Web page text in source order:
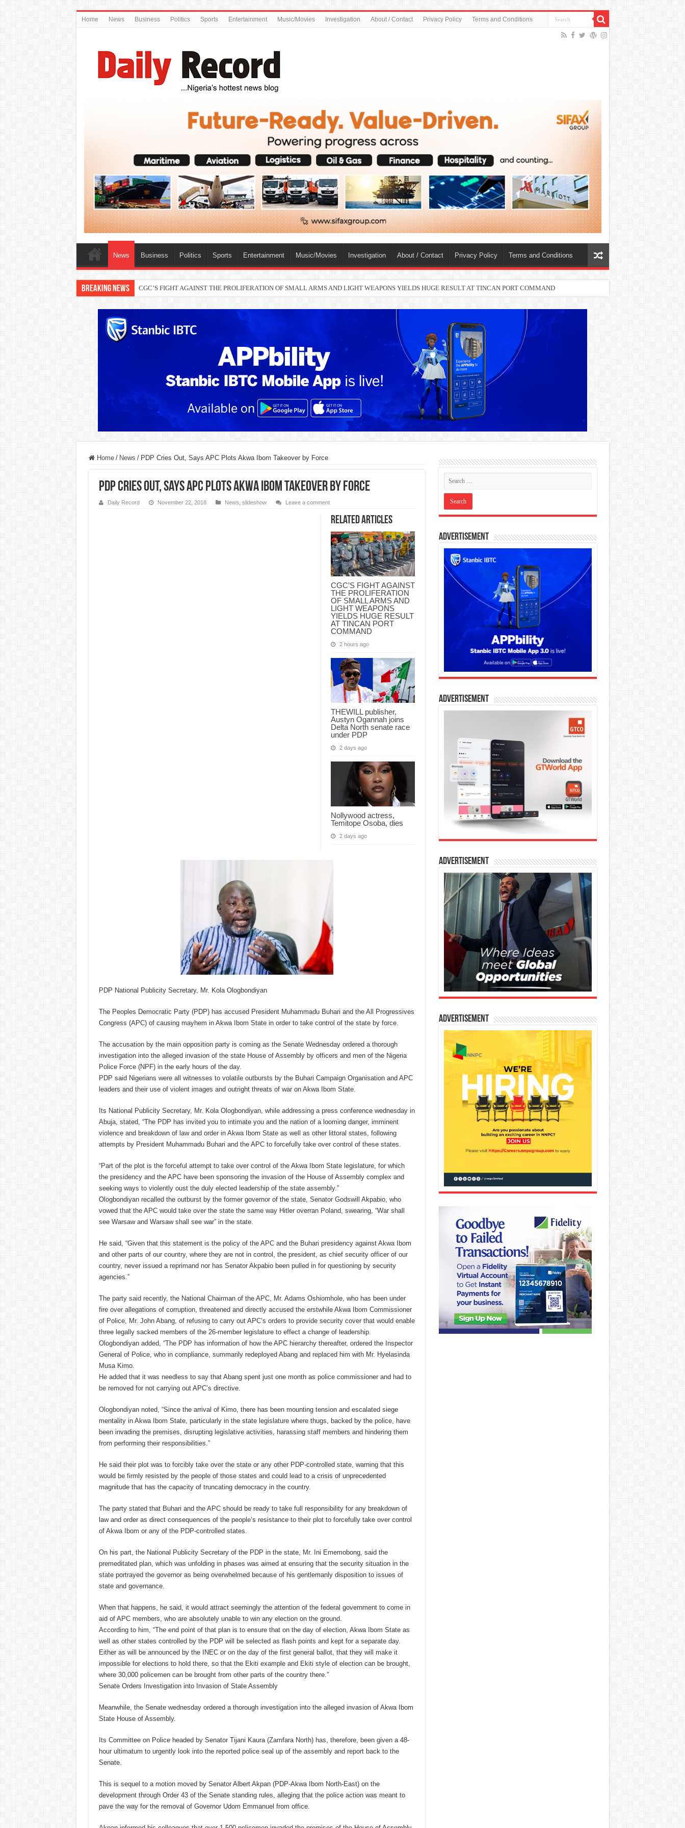
Home News Business Politics Sports Entertainment Music/Movies Investigation About / Contact Privacy Policy Terms and Conditions
News Business Politics Sports Entertainment Music/Movies Investigation About / Contact Privacy Policy Terms and Conditions
Breaking News THEWILL publisher, Austyn Ogannah joins Delta North senate race under PDP
Home / News / PDP Cries Out, Says APC Plots Akwa Ibom Takeover by Force
PDP Cries Out, Says APC Plots Akwa Ibom Takeover by Force
Daily Record November 22, 2018 News slideshow Leave a comment
Related Articles
CGC’S FIGHT AGAINST
THE PROLIFERATION
OF SMALL ARMS AND
LIGHT WEAPONS
YIELDS HUGE RESULT
AT TINCAN PORT
COMMAND
2 hours ago
THEWILL publisher,
Austyn Ogannah joins
Delta North senate race
under PDP
2 days ago
Nollywood actress,
Temitope Osoba, dies
2 days ago
PDP National Publicity Secretary, Mr. Kola Ologbondiyan
The Peoples Democratic Party (PDP) has accused President Muhammadu Buhari and the All Progressives
Congress (APC) of causing mayhem in Akwa Ibom State in order to take control of the state by force.
The accusation by the main opposition party is coming as the Senate Wednesday ordered a thorough
investigation into the alleged invasion of the state House of Assembly by officers and men of the Nigeria
Police Force (NPF) in the early hours of the day.
PDP said Nigerians were all witnesses to volatile outbursts by the Buhari Campaign Organisation and APC
leaders and their use of violent images and outright threats of war on Akwa Ibom State.
Its National Publicity Secretary, Mr. Kola Ologbondiyan, while addressing a press conference wednesday in
Abuja, stated, “The PDP has invited you to intimate you and the nation of a looming danger, imminent
violence and breakdown of law and order in Akwa Ibom State as well as other littoral states, following
attempts by President Muhammadu Buhari and the APC to forcefully take over control of these states.
“Part of the plot is the forceful attempt to take over control of the Akwa Ibom State legislature, for which
the presidency and the APC have been sponsoring the invasion of the House of Assembly complex and
seeking ways to violently oust the duly elected leadership of the state assembly.”
Ologbondiyan recalled the outburst by the former governor of the state, Senator Godswill Akpabio, who
vowed that the APC would take over the state the same way Hitler overran Poland, swearing, “War shall
see Warsaw and Warsaw shall see war” in the state.
He said, “Given that this statement is the policy of the APC and the Buhari presidency against Akwa Ibom
and other parts of our country, where they are not in control, the president, as chief security officer of our
country, never issued a reprimand nor has Senator Akpabio been pulled in for questioning by security
agencies.”
The party said recently, the National Chairman of the APC, Mr. Adams Oshiomhole, who has been under
fire over allegations of corruption, threatened and directly accused the erstwhile Akwa Ibom Commissioner
of Police, Mr. John Abang, of refusing to carry out APC’s orders to provide security cover that would enable
three legally sacked members of the 26-member legislature to effect a change of leadership.
Ologbondiyan added, “The PDP has information of how the APC hierarchy thereafter, ordered the Inspector
General of Police, who in compliance, summarily redeployed Abang and replaced him with Mr. Hyelasinda
Musa Kimo.
He added that it was needless to say that Abang spent just one month as police commissioner and had to
be removed for not carrying out APC’s directive.
Ologbondiyan noted, “Since the arrival of Kimo, there has been mounting tension and escalated siege
mentality in Akwa Ibom State, particularly in the state legislature where thugs, backed by the police, have
been invading the premises, disrupting legislative activities, harassing staff members and hindering them
from performing their responsibilities.”
He said their plot was to forcibly take over the state or any other PDP-controlled state, warning that this
would be firmly resisted by the people of those states and could lead to a crisis of unprecedented
magnitude that has the capacity of truncating democracy in the country.
The party stated that Buhari and the APC should be ready to take full responsibility for any breakdown of
law and order as direct consequences of the people’s resistance to their plot to forcefully take over control
of Akwa Ibom or any of the PDP-controlled states.
On his part, the National Publicity Secretary of the PDP in the state, Mr. Ini Ememobong, said the
premeditated plan, which was unfolding in phases was aimed at ensuring that the security situation in the
state portrayed the governor as being overwhelmed because of his gentlemanly disposition to issues of
state and governance.
When that happens, he said, it would attract seemingly the attention of the federal government to come in
aid of APC members, who are absolutely unable to win any election on the ground.
According to him, “The end point of that plan is to ensure that on the day of election, Akwa Ibom State as
well as other states controlled by the PDP will be selected as flash points and kept for a separate day.
Either as will be announced by the INEC or on the day of the first general ballot, that they will make it
impossible for elections to hold there, so that the Ekiti example and Ekiti style of election can be brought,
where 30,000 policemen can be brought from other parts of the country there.”
Senate Orders Investigation into Invasion of State Assembly
Meanwhile, the Senate wednesday ordered a thorough investigation into the alleged invasion of Akwa Ibom
State House of Assembly.
Its Committee on Police headed by Senator Tijani Kaura (Zamfara North) has, therefore, been given a 48-
hour ultimatum to urgently look into the reported police seal up of the assembly and report back to the
Senate.
This is sequel to a motion moved by Senator Albert Akpan (PDP-Akwa Ibom North-East) on the
development through Order 43 of the Senate standing rules, alleging that the police action was meant to
pave the way for the removal of Governor Udom Emmanuel from office.
Advertisement
Advertisement
Advertisement
Advertisement